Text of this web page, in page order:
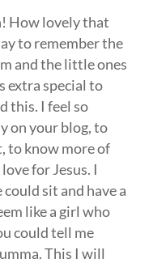
How lovely that
to remember the
and the little ones
extra special to
this. I feel so
on your blog, to
to know more of
for Jesus. I
sit and have a
like a girl who
could tell me
This I will